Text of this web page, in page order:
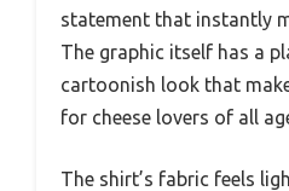
statement that instantly
The graphic itself has a
cartoonish look that
for cheese lovers of all
The shirt’s fabric feels